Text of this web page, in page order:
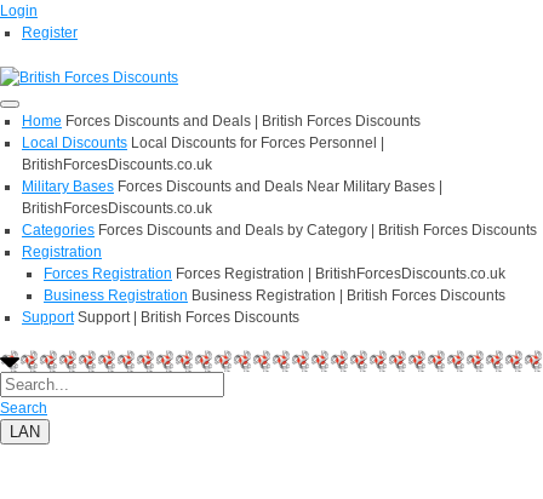
Login
Register
Home Forces Discounts and Deals | British Forces Discounts
Local Discounts Local Discounts for Forces Personnel |
BritishForcesDiscounts.co.uk
Military Bases Forces Discounts and Deals Near Military Bases |
BritishForcesDiscounts.co.uk
Categories Forces Discounts and Deals by Category | British Forces Discounts
Registration
Forces Registration Forces Registration | BritishForcesDiscounts.co.uk
Business Registration Business Registration | British Forces Discounts
Support Support | British Forces Discounts
Search
LAN